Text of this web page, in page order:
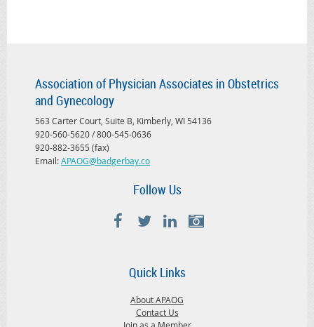
Association of Physician Associates in Obstetrics
and Gynecology
563 Carter Court, Suite B, Kimberly, WI 54136
920-560-5620 / 800-545-0636
920-882-3655 (fax)
Email:APAOG@badgerbay.co
Follow Us
Quick Links
About APAOG
Contact Us